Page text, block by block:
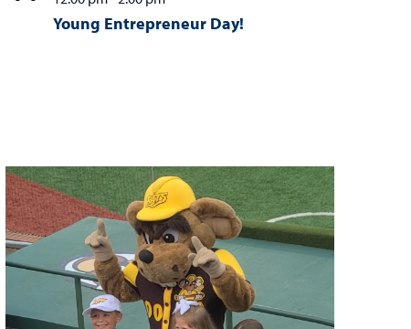
Young Entrepreneur Day!